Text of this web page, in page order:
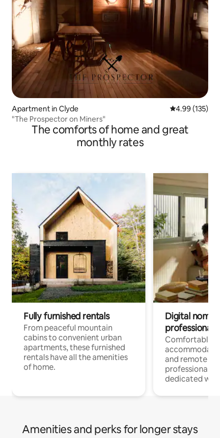
Apartment in Clyde 4.99 out of 5
4.99 (135)
"The Prospector on Miners"
The comforts of home and great
monthly rates
Fully furnished rentals
From peaceful mountain
cabins to convenient urban
apartments, these furnished
rentals have all the amenities
of home.
Digital
professionals
Comfortable
and remote
professionals
dedicated
Amenities and perks for longer stays